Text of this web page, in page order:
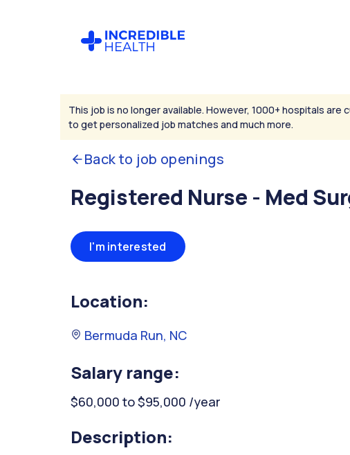
This job is no longer available. However, 1000+ hospitals are
to get personalized job matches and much more.
Back to job openings
Registered Nurse - Med
I'm interested
Location:
Bermuda Run, NC
Salary range:
$60,000 to $95,000 /year
Description: